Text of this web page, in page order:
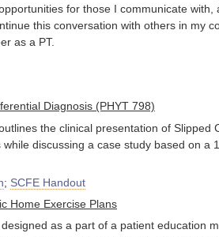
for those I communicate with,
this conversation with others in my
as a PT.
Diagnosis (PHYT 798)
the clinical presentation of Slipped
while discussing a case study based on a
; SCFE Handout
Home Exercise Plans
as a part of a patient education